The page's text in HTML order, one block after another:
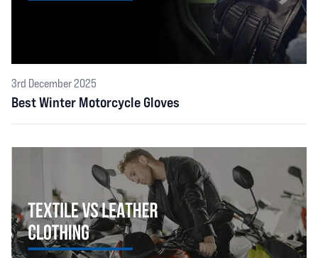
3rd December 2025
Best Winter Motorcycle Gloves